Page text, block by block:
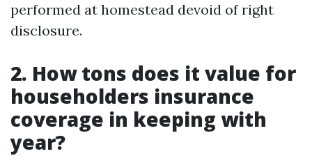
performed at homestead devoid of right
disclosure.
2. How tons does it value for
householders insurance
coverage in keeping with
year?